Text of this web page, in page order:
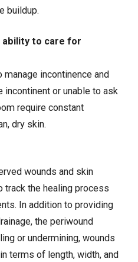
buildup.
ability to care for
manage incontinence and
incontinent or unable to ask
require constant
dry skin.
wounds and skin
track the healing process
In addition to providing
the periwound
or undermining, wounds
terms of length, width, and